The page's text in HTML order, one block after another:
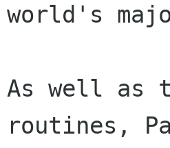
world's
As well as
routines,